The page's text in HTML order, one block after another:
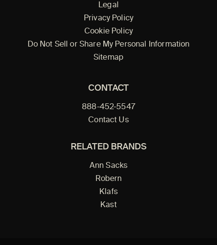
Legal
Privacy Policy
Cookie Policy
Do Not Sell or Share My Personal Information
Sitemap
CONTACT
888-452-5547
Contact Us
RELATED BRANDS
Ann Sacks
Robern
Klafs
Kast